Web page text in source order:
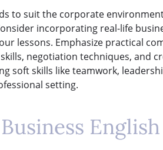
to suit the corporate
incorporating real-life
lessons. Emphasize practical
negotiation techniques, and
soft skills like teamwork,
setting.